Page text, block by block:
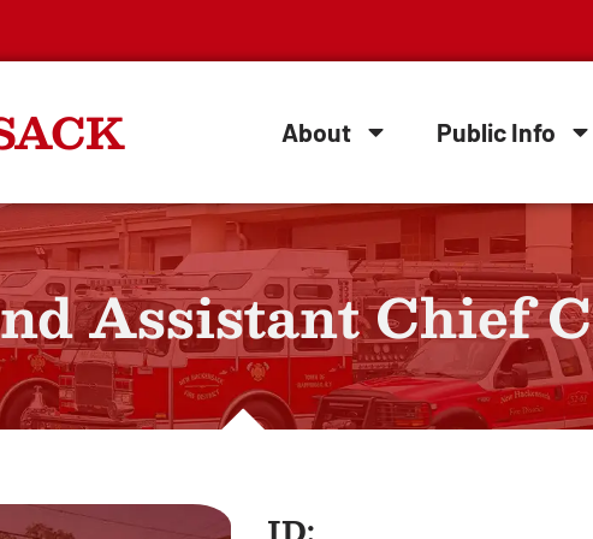
About Public Info
Assistant Chief